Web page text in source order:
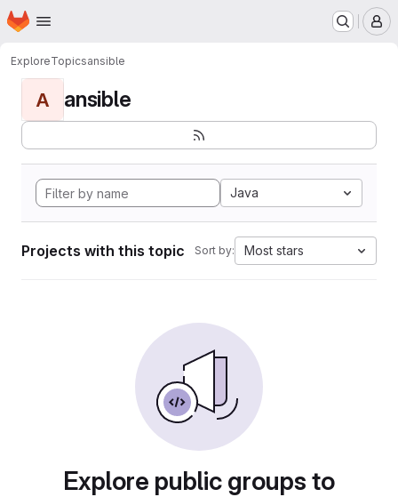
Skip to main content
Homepage
ExploreTopicsansible
A ansible
Java
Projects with this topic Sort by: Most stars
Explore public groups to